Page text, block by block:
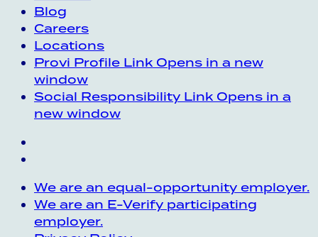
Blog
Careers
Locations
Provi Profile Link Opens in a new
window
Social Responsibility Link Opens in a
new window
We are an equal-opportunity employer.
We are an E-Verify participating
employer.